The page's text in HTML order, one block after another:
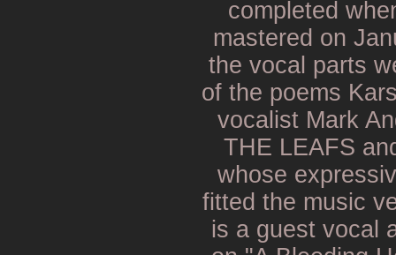
completed
mastered on
the vocal parts
of the poems
vocalist Mark
THE LEAFS
whose
fitted the music
is a guest vocal